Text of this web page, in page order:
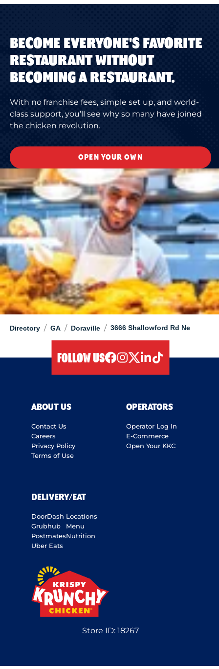
Directory / GA / Doraville / 3666 Shallowford Rd Ne
BECOME EVERYONE'S FAVORITE
RESTAURANT WITHOUT
BECOMING A RESTAURANT.
With no franchise fees, simple set up, and world-
class support, you’ll see why so many have joined
the chicken revolution.
OPEN YOUR OWN
FOLLOW US
ABOUT US
Contact Us
Careers
Privacy Policy
Terms of Use
OPERATORS
Operator Log In
E-Commerce
Open Your KKC
DELIVERY/EAT
DoorDash
Grubhub
Postmates
Uber Eats
Locations
Menu
Nutrition
Store ID: 18267